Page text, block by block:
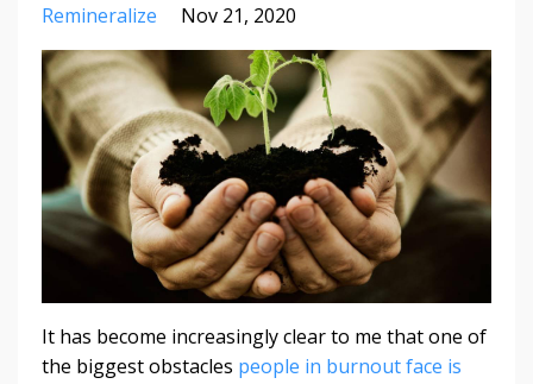
Remineralize
Nov 21, 2020
It has become increasingly clear to me that one of
the biggest obstacles people in burnout face is